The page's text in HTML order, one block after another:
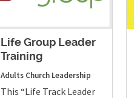
Life Group Leader
Training
Adults Church Leadership
This “Life Track Leader